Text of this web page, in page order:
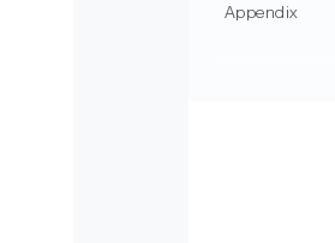
Appendix